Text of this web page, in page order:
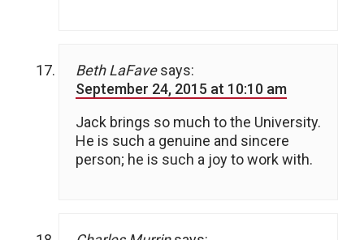
Beth LaFave says:
September 24, 2015 at 10:10 am
Jack brings so much to the University.
He is such a genuine and sincere
person; he is such a joy to work with.